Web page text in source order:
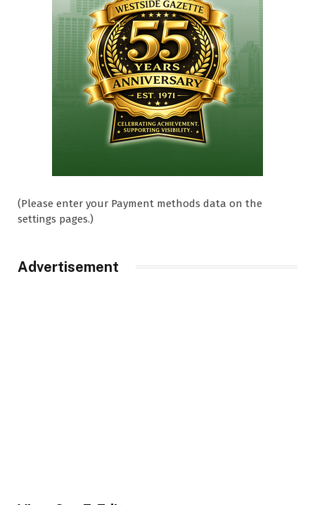
(Please enter your Payment methods data on the
settings pages.)
Advertisement